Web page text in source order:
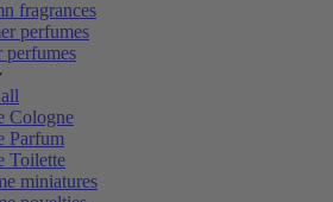
fragrances
perfumes
perfumes
Cologne
Parfum
Toilette
miniatures